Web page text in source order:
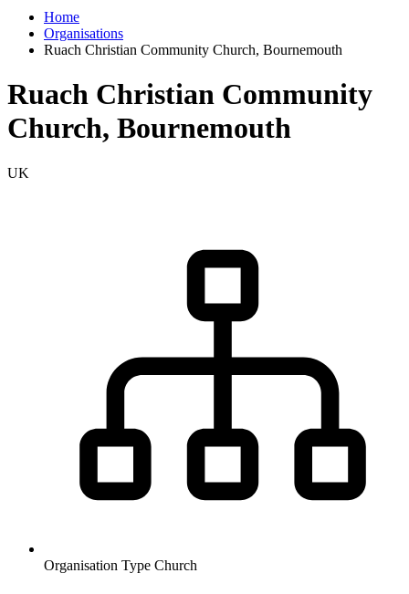
Home
Organisations
Ruach Christian Community Church, Bournemouth
Ruach Christian Community
Church, Bournemouth
UK
Organisation Type Church